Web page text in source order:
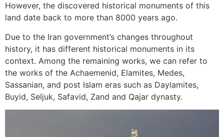
However, the discovered historical monuments of this
land date back to more than 8000 years ago.
Due to the Iran government’s changes throughout
history, it has different historical monuments in its
context. Among the remaining works, we can refer to
the works of the Achaemenid, Elamites, Medes,
Sassanian, and post Islam eras such as Daylamites,
Buyid, Seljuk, Safavid, Zand and Qajar dynasty.